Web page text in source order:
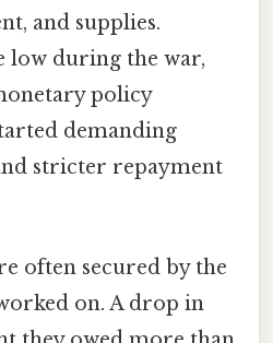
and supplies.
low during the war,
policy
demanding
stricter repayment
often secured by the
on. A drop in